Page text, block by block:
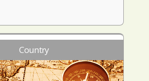
Country